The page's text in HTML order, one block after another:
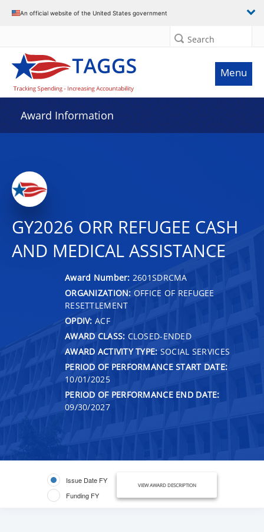
An official website of the United States government
Search
Menu
Award Information
GY2026 ORR REFUGEE CASH
AND MEDICAL ASSISTANCE
Award Number: 2601SDRCMA
ORGANIZATION: OFFICE OF REFUGEE
RESETTLEMENT
OPDIV: ACF
AWARD CLASS: CLOSED-ENDED
AWARD ACTIVITY TYPE: SOCIAL SERVICES
PERIOD OF PERFORMANCE START DATE:
10/01/2025
PERIOD OF PERFORMANCE END DATE:
09/30/2027
Issue Date FY
Funding FY
VIEW AWARD DESCRIPTION